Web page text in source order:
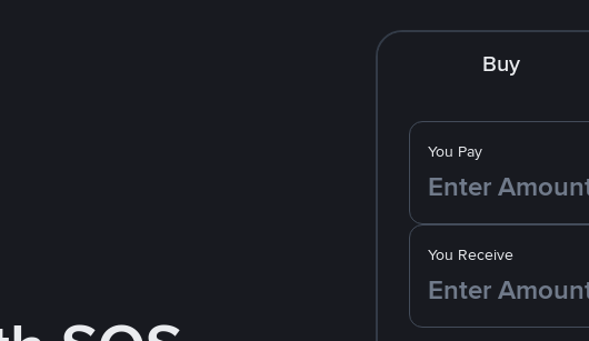
Buy
You Pay
You Receive